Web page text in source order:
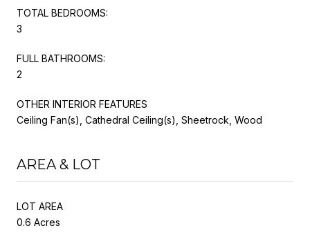
TOTAL BEDROOMS:
3
FULL BATHROOMS:
2
OTHER INTERIOR FEATURES
Ceiling Fan(s), Cathedral Ceiling(s), Sheetrock, Wood
AREA & LOT
LOT AREA
0.6 Acres